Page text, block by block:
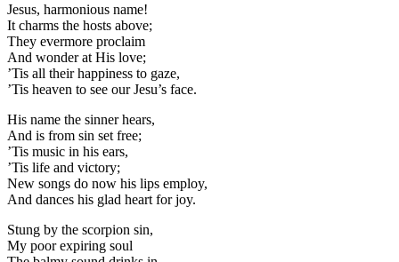
Jesus, harmonious name!
It charms the hosts above;
They evermore proclaim
And wonder at His love;
’Tis all their happiness to gaze,
’Tis heaven to see our Jesu’s face.
His name the sinner hears,
And is from sin set free;
’Tis music in his ears,
’Tis life and victory;
New songs do now his lips employ,
And dances his glad heart for joy.
Stung by the scorpion sin,
My poor expiring soul